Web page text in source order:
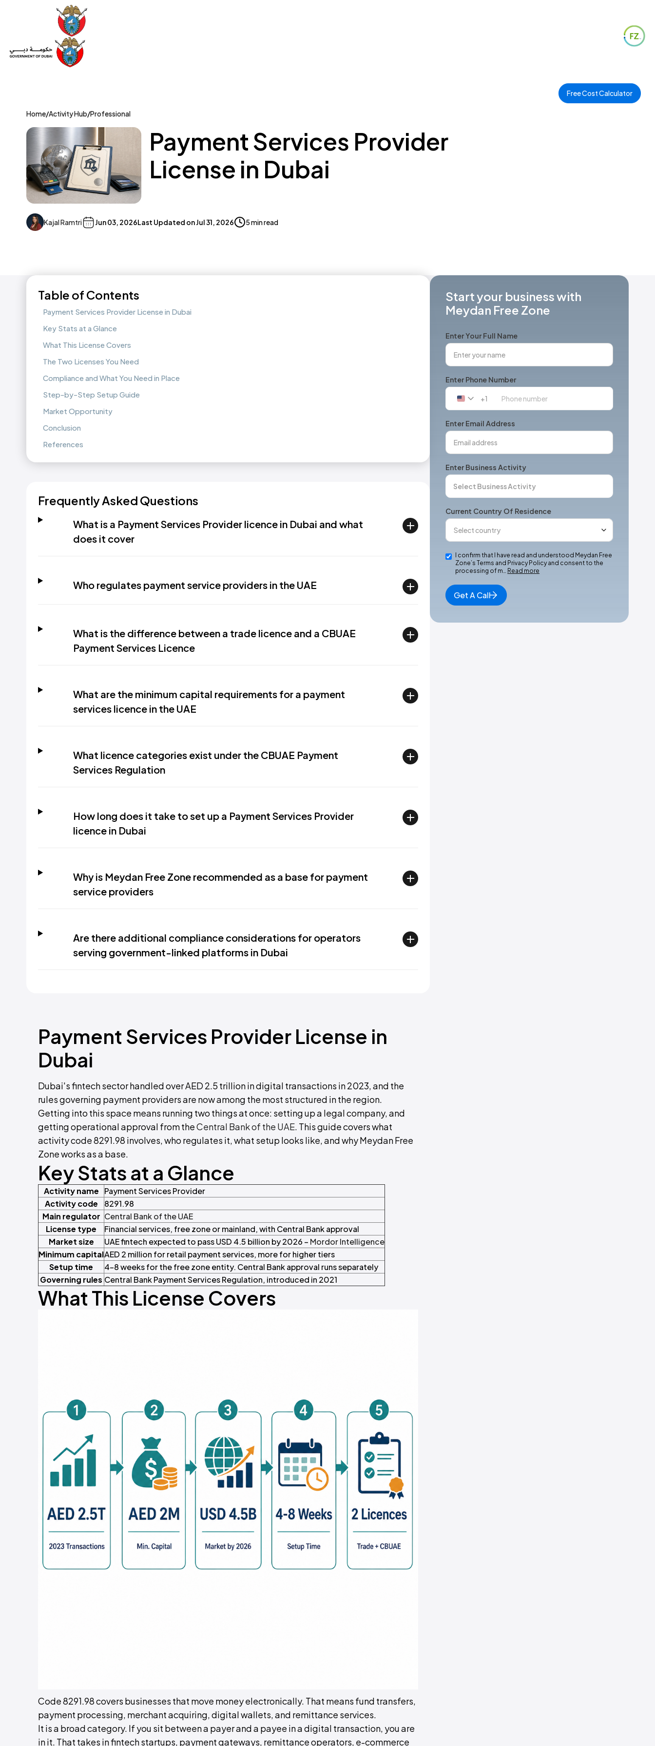
Free Cost Calculator
Home/Activity Hub/Professional
Payment Services Provider
License in Dubai
Kajal Ramtri Jun 03, 2026Last Updated onJul 31, 2026 5 min read
Table of Contents
Payment Services Provider License in Dubai
Key Stats at a Glance
What This License Covers
The Two Licenses You Need
Compliance and What You Need in Place
Step-by-Step Setup Guide
Market Opportunity
Conclusion
References
Frequently Asked Questions
What is a Payment Services Provider licence in Dubai and what
does it cover
Who regulates payment service providers in the UAE
What is the difference between a trade licence and a CBUAE
Payment Services Licence
What are the minimum capital requirements for a payment
services licence in the UAE
What licence categories exist under the CBUAE Payment
Services Regulation
How long does it take to set up a Payment Services Provider
licence in Dubai
Why is Meydan Free Zone recommended as a base for payment
service providers
Are there additional compliance considerations for operators
serving government-linked platforms in Dubai
Payment Services Provider License in
Dubai
Dubai's fintech sector handled over AED 2.5 trillion in digital transactions in 2023, and the
rules governing payment providers are now among the most structured in the region.
Getting into this space means running two things at once: setting up a legal company, and
getting operational approval from theCentral Bank of the UAE. This guide covers what
activity code 8291.98 involves, who regulates it, what setup looks like, and why Meydan Free
Zone works as a base.
Key Stats at a Glance
Activity name
Payment Services Provider
Activity code
8291.98
Main regulator Central Bank of the UAE
License type
Financial services, free zone or mainland, with Central Bank approval
Market size
UAE fintech expected to pass USD 4.5 billion by 2026 – Mordor Intelligence
Minimum capitalAED 2 million for retail payment services, more for higher tiers
Setup time
4–8 weeks for the free zone entity. Central Bank approval runs separately
Governing rules Central Bank Payment Services Regulation, introduced in 2021
What This License Covers
Code 8291.98 covers businesses that move money electronically. That means fund transfers,
payment processing, merchant acquiring, digital wallets, and remittance services.
It is a broad category. If you sit between a payer and a payee in a digital transaction, you are
in it. That takes in fintech startups, payment gateways, remittance operators, e-commerce
Start your business with
Meydan Free Zone
Enter Your Full Name
Enter Phone Number
United
+1
+1
Enter Email Address
Enter Business Activity
Current Country Of Residence
I confirm that I have read and understood Meydan Free
Zone’s Terms and Privacy Policy and consent to the
processing of m… Read more
Get A Call